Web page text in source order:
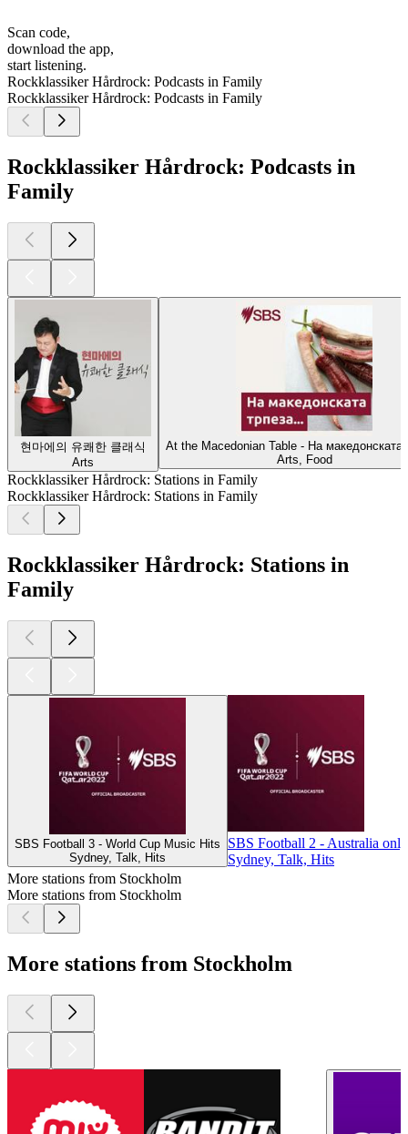
Scan code,
download the app,
start listening.
Rockklassiker Hårdrock: Podcasts in Family
Rockklassiker Hårdrock: Podcasts in Family
Rockklassiker Hårdrock: Podcasts in
Family
현마에의 유쾌한 클래식
Arts
At the Macedonian Table - На македонската
Arts, Food
Rockklassiker Hårdrock: Stations in Family
Rockklassiker Hårdrock: Stations in Family
Rockklassiker Hårdrock: Stations in
Family
SBS Football 3 - World Cup Music Hits
Sydney, Talk, Hits
SBS Football 2 - Australia only
Sydney, Talk, Hits
More stations from Stockholm
More stations from Stockholm
More stations from Stockholm